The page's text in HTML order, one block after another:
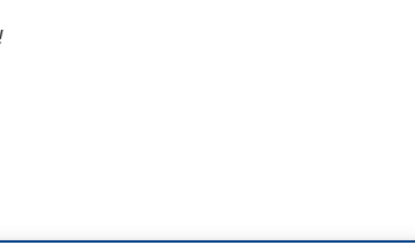
day. If you follow this sort of thing, you know